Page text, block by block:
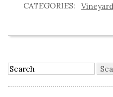
Vineyard